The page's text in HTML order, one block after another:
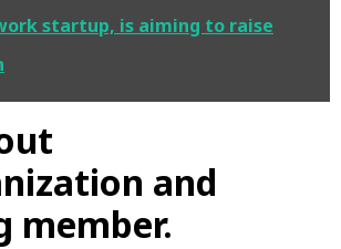
startup, is aiming to raise
and
member.